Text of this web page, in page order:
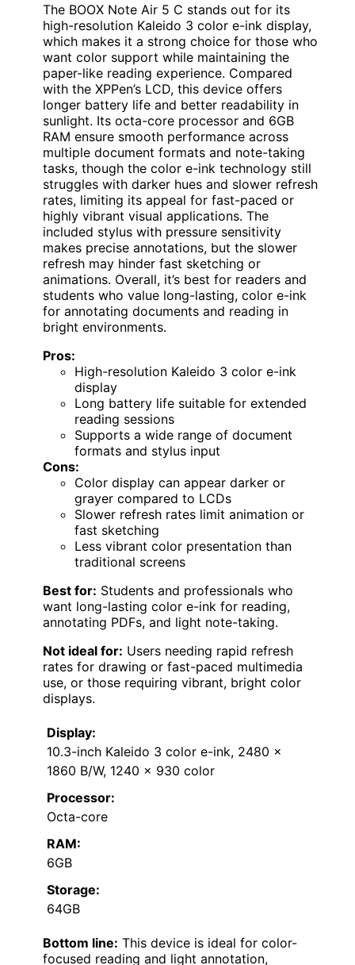
The BOOX Note Air 5 C stands out for its
high-resolution Kaleido 3 color e-ink display,
which makes it a strong choice for those who
want color support while maintaining the
paper-like reading experience. Compared
with the XPPen’s LCD, this device offers
longer battery life and better readability in
sunlight. Its octa-core processor and 6GB
RAM ensure smooth performance across
multiple document formats and note-taking
tasks, though the color e-ink technology still
struggles with darker hues and slower refresh
rates, limiting its appeal for fast-paced or
highly vibrant visual applications. The
included stylus with pressure sensitivity
makes precise annotations, but the slower
refresh may hinder fast sketching or
animations. Overall, it’s best for readers and
students who value long-lasting, color e-ink
for annotating documents and reading in
bright environments.
Pros:
High-resolution Kaleido 3 color e-ink
display
Long battery life suitable for extended
reading sessions
Supports a wide range of document
formats and stylus input
Cons:
Color display can appear darker or
grayer compared to LCDs
Slower refresh rates limit animation or
fast sketching
Less vibrant color presentation than
traditional screens
Best for: Students and professionals who
want long-lasting color e-ink for reading,
annotating PDFs, and light note-taking.
Not ideal for: Users needing rapid refresh
rates for drawing or fast-paced multimedia
use, or those requiring vibrant, bright color
displays.
Display:
10.3-inch Kaleido 3 color e-ink, 2480 x
1860 B/W, 1240 x 930 color
Processor:
Octa-core
RAM:
6GB
Storage:
64GB
Bottom line: This device is ideal for color-
focused reading and light annotation,